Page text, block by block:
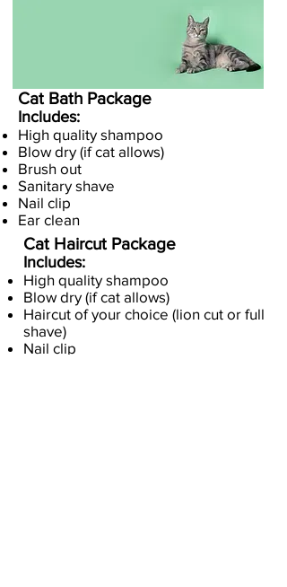
Cat Bath Package
Includes:
High quality shampoo
Blow dry (if cat allows)
Brush out
Sanitary shave
Nail clip
Ear clean
Cat Haircut Package
Includes:
High quality shampoo
Blow dry (if cat allows)
Haircut of your choice (lion cut or full
shave)
Nail clip